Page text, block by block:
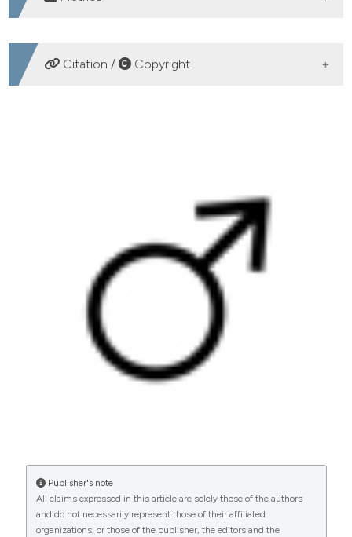
DOWNLOADS
Citation / Copyright
https://doi.org/10.4081/aiua.2014.1.26
More Citation Formats
PAGEPress has chosen to apply the
International License
(CC BY-NC 4.0) to all
manuscripts to be published.
Publisher's note
All claims expressed in this article are solely those of the authors
and do not necessarily represent those of their affiliated
organizations, or those of the publisher, the editors and the